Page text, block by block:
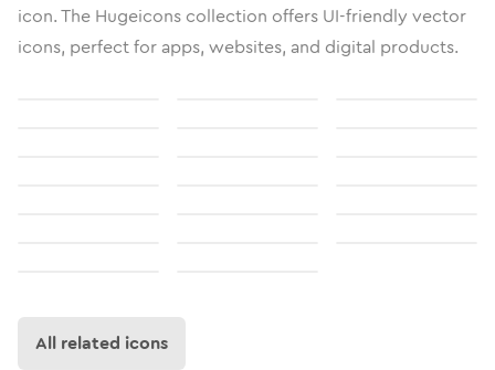
icon. The Hugeicons collection offers UI-friendly vector
icons, perfect for apps, websites, and digital products.
All related icons